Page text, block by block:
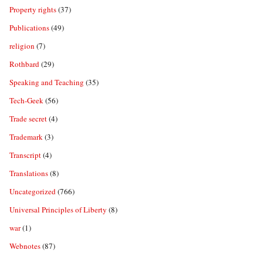
Property rights(37)
Publications(49)
religion (7)
Rothbard(29)
Speaking and Teaching (35)
Tech-Geek(56)
Trade secret(4)
Trademark(3)
Transcript(4)
Translations(8)
Uncategorized(766)
Universal Principles of Liberty (8)
war(1)
Webnotes(87)